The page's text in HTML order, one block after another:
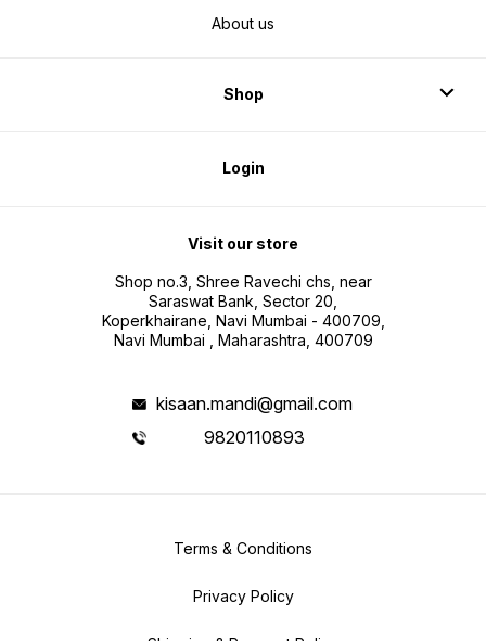
About us
Shop
Login
Visit our store
Shop no.3, Shree Ravechi chs, near
Saraswat Bank, Sector 20,
Koperkhairane, Navi Mumbai - 400709,
Navi Mumbai , Maharashtra, 400709
kisaan.mandi@gmail.com
9820110893
Terms & Conditions
Privacy Policy